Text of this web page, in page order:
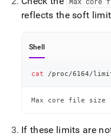
reflects the soft
Shell
cat /proc/6164/
If these limits are